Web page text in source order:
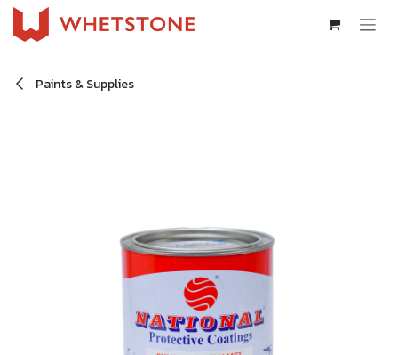
Skip to Content
Paints & Supplies